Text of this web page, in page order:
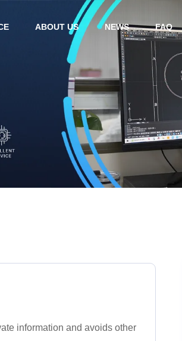
ABOUT US NEWS FAQ
information and avoids other